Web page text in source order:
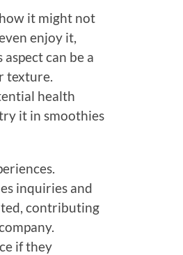
it might not
enjoy it,
can be a
texture.
health
it in smoothies
inquiries and
contributing
if they